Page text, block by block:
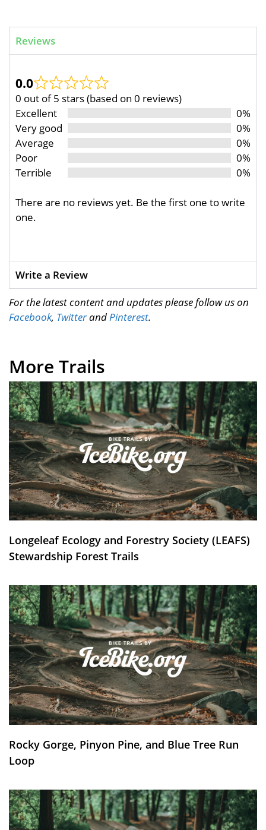
Reviews
0.0
0 out of 5 stars (based on 0 reviews)
Excellent
0%
Very good
0%
Average
0%
Poor
0%
Terrible
0%
There are no reviews yet. Be the first one to write
one.
Write a Review
For the latest content and updates please follow us on
Facebook, TwitterandPinterest.
More Trails
Longeleaf Ecology and Forestry Society (LEAFS)
Stewardship Forest Trails
Rocky Gorge, Pinyon Pine, and Blue Tree Run
Loop